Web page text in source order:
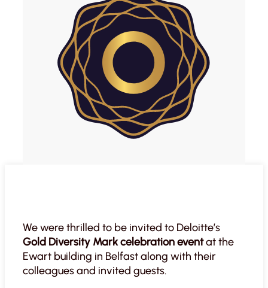
We were thrilled to be invited to Deloitte’s
Gold Diversity Mark celebration eventat the
Ewart building in Belfast along with their
colleagues and invited guests.